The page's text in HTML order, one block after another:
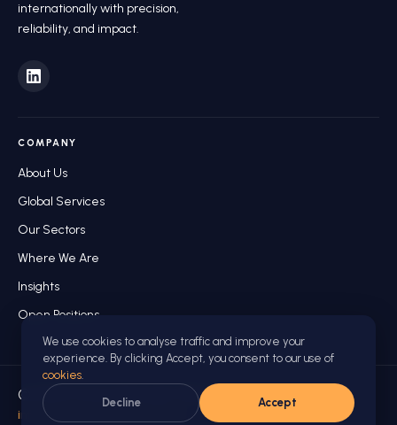
internationally with precision,
reliability, and impact.
COMPANY
About Us
Global Services
Our Sectors
Where We Are
Insights
Open Positions
© 2026 Future Manager World. All rights reserved.
info@futuremanagerworld.com
We use cookies to analyse traffic and improve your
experience. By clicking Accept, you consent to our use of
cookies.
Decline Accept